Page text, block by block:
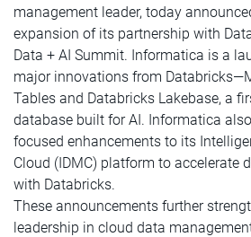
management leader, today
expansion of its partnership with
Data + AI Summit. Informatica is a
major innovations from
Tables and Databricks Lakebase, a
database built for AI. Informatica
focused enhancements to its
Cloud (IDMC) platform to accelerate
with Databricks.
These announcements further
leadership in cloud data